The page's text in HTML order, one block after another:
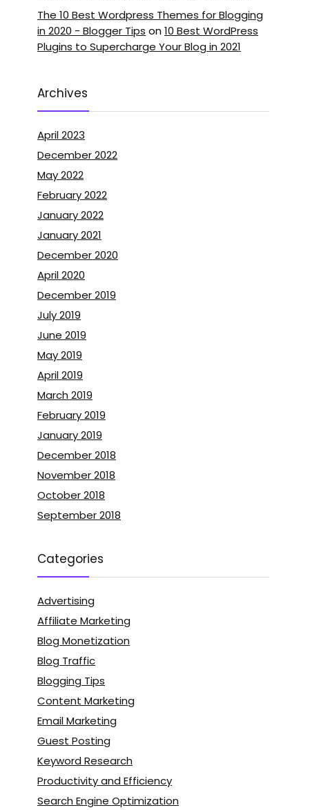
The 10 Best Wordpress Themes for Blogging
in 2020 - Blogger Tips on10 Best WordPress
Plugins to Supercharge Your Blog in 2021
Archives
April 2023
December 2022
May 2022
February 2022
January 2022
January 2021
December 2020
April 2020
December 2019
July 2019
June 2019
May 2019
April 2019
March 2019
February 2019
January 2019
December 2018
November 2018
October 2018
September 2018
Categories
Advertising
Affiliate Marketing
Blog Monetization
Blog Traffic
Blogging Tips
Content Marketing
Email Marketing
Guest Posting
Keyword Research
Productivity and Efficiency
Search Engine Optimization